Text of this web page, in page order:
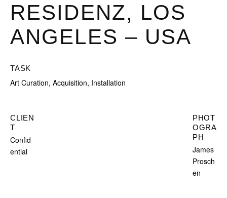
RESIDENZ, LOS
ANGELES – USA
TASK
Art Curation, Acquisition, Installation
CLIEN
T
Confid
ential
PHOT
OGRA
PH
James
Prosch
en